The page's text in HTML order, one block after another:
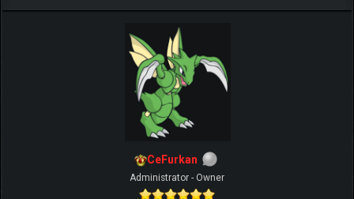
CeFurkan
Administrator - Owner